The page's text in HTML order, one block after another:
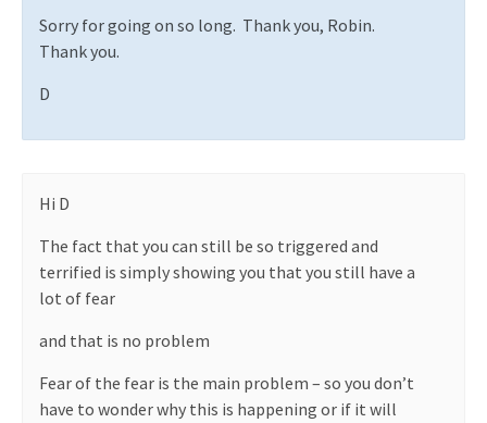
Sorry for going on so long. Thank you, Robin.
Thank you.
D
Hi D
The fact that you can still be so triggered and
terrified is simply showing you that you still have a
lot of fear
and that is no problem
Fear of the fear is the main problem – so you don’t
have to wonder why this is happening or if it will